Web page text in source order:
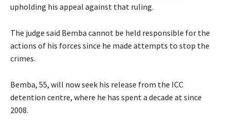
upholding his appeal against that ruling.
The judge said Bemba cannot be held responsible for the
actions of his forces since he made attempts to stop the
crimes.
Bemba, 55, will now seek his release from the ICC
detention centre, where he has spent a decade at since
2008.